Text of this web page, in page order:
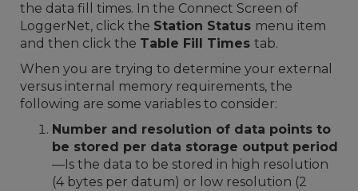
the data fill times. In the Connect Screen of
LoggerNet, click the Station Status menu item
and then click the Table Fill Times tab.
When you are trying to determine your external
versus internal memory requirements, the
following are some variables to consider:
Number and resolution of data points to
be stored per data storage output period
—Is the data to be stored in high resolution
(4 bytes per datum) or low resolution (2